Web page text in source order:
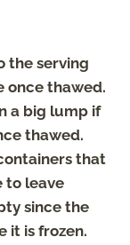
the serving
once thawed.
a big lump if
thawed.
that
to leave
since the
it is frozen.